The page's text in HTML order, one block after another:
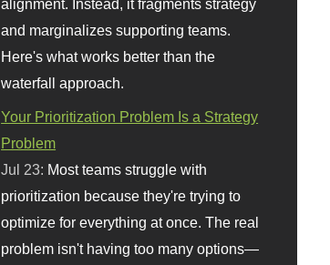
and marginalizes supporting teams.
Here's what works better than the
waterfall approach.
Your Prioritization Problem Is a Strategy
Problem
Jul 23: Most teams struggle with
prioritization because they're trying to
optimize for everything at once. The real
problem isn't having too many options—